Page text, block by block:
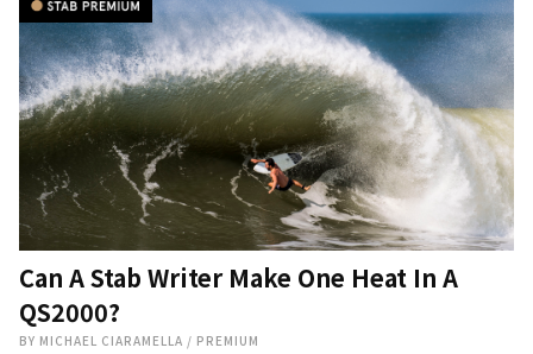
Can A Stab Writer Make One Heat In A
QS2000?
BY MICHAEL CIARAMELLA / PREMIUM